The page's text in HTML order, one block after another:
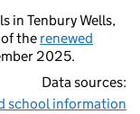
in Tenbury Wells,
the renewed
2025.
Data sources:
school information